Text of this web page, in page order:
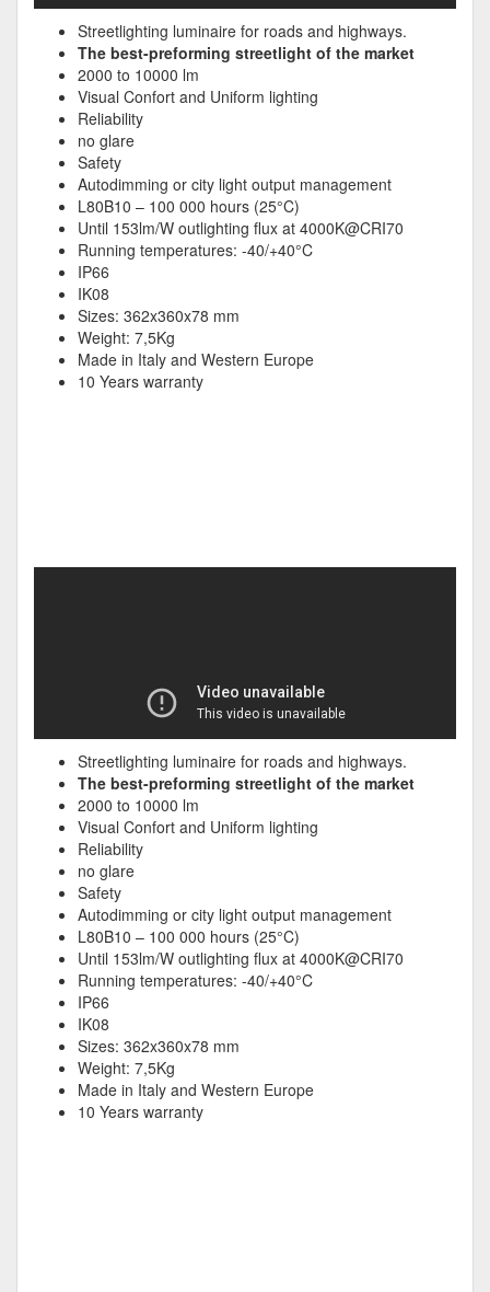
Streetlighting luminaire for roads and highways.
The best-preforming streetlight of the market
2000 to 10000 lm
Visual Confort and Uniform lighting
Reliability
no glare
Safety
Autodimming or city light output management
L80B10 – 100 000 hours (25°C)
Until 153lm/W outlighting flux at 4000K@CRI70
Running temperatures: -40/+40°C
IP66
IK08
Sizes: 362x360x78 mm
Weight: 7,5Kg
Made in Italy and Western Europe
10 Years warranty
Streetlighting luminaire for roads and highways.
The best-preforming streetlight of the market
2000 to 10000 lm
Visual Confort and Uniform lighting
Reliability
no glare
Safety
Autodimming or city light output management
L80B10 – 100 000 hours (25°C)
Until 153lm/W outlighting flux at 4000K@CRI70
Running temperatures: -40/+40°C
IP66
IK08
Sizes: 362x360x78 mm
Weight: 7,5Kg
Made in Italy and Western Europe
10 Years warranty